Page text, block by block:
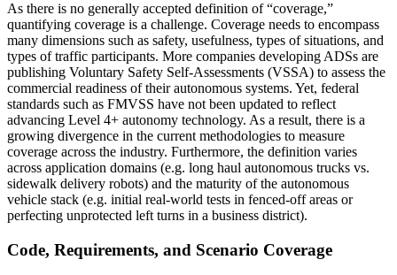
As there is no generally accepted definition of “coverage,”
quantifying coverage is a challenge. Coverage needs to encompass
many dimensions such as safety, usefulness, types of situations, and
types of traffic participants. More companies developing ADSs are
publishing Voluntary Safety Self-Assessments (VSSA) to assess the
commercial readiness of their autonomous systems. Yet, federal
standards such as FMVSS have not been updated to reflect
advancing Level 4+ autonomy technology. As a result, there is a
growing divergence in the current methodologies to measure
coverage across the industry. Furthermore, the definition varies
across application domains (e.g. long haul autonomous trucks vs.
sidewalk delivery robots) and the maturity of the autonomous
vehicle stack (e.g. initial real-world tests in fenced-off areas or
perfecting unprotected left turns in a business district).
Code, Requirements, and Scenario Coverage